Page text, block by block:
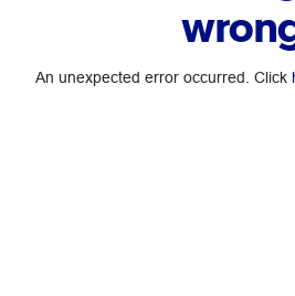
An unexpected error occurred. Click